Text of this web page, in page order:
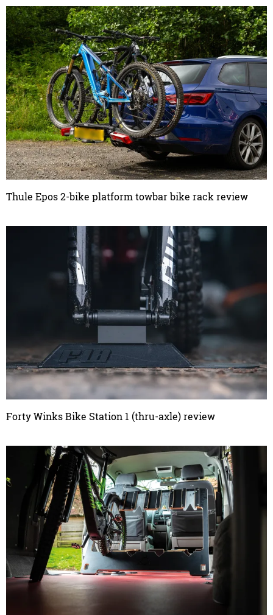
Thule Epos 2-bike platform towbar bike rack review
Forty Winks Bike Station 1 (thru-axle) review